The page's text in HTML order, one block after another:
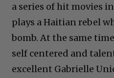
a series of hit movies
plays a Haitian rebel
bomb. At the same
self centered and
excellent Gabrielle